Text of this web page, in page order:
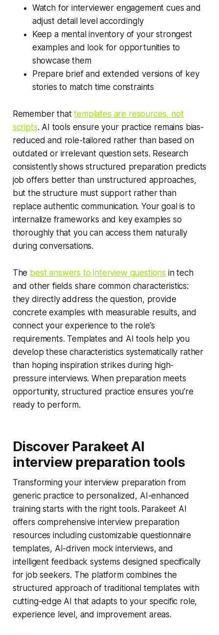
Watch for interviewer engagement cues and
adjust detail level accordingly
Keep a mental inventory of your strongest
examples and look for opportunities to
showcase them
Prepare brief and extended versions of key
stories to match time constraints
Remember thattemplates are resources, not
scripts. AI tools ensure your practice remains bias-
reduced and role-tailored rather than based on
outdated or irrelevant question sets. Research
consistently shows structured preparation predicts
job offers better than unstructured approaches,
but the structure must support rather than
replace authentic communication. Your goal is to
internalize frameworks and key examples so
thoroughly that you can access them naturally
during conversations.
The best answers to interview questions in tech
and other fields share common characteristics:
they directly address the question, provide
concrete examples with measurable results, and
connect your experience to the role’s
requirements. Templates and AI tools help you
develop these characteristics systematically rather
than hoping inspiration strikes during high-
pressure interviews. When preparation meets
opportunity, structured practice ensures you’re
ready to perform.
Discover Parakeet AI
interview preparation tools
Transforming your interview preparation from
generic practice to personalized, AI-enhanced
training starts with the right tools. Parakeet AI
offers comprehensive interview preparation
resources including customizable questionnaire
templates, AI-driven mock interviews, and
intelligent feedback systems designed specifically
for job seekers. The platform combines the
structured approach of traditional templates with
cutting-edge AI that adapts to your specific role,
experience level, and improvement areas.